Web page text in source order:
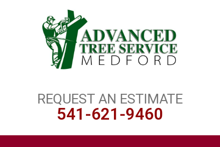
REQUEST AN ESTIMATE
541-621-9460